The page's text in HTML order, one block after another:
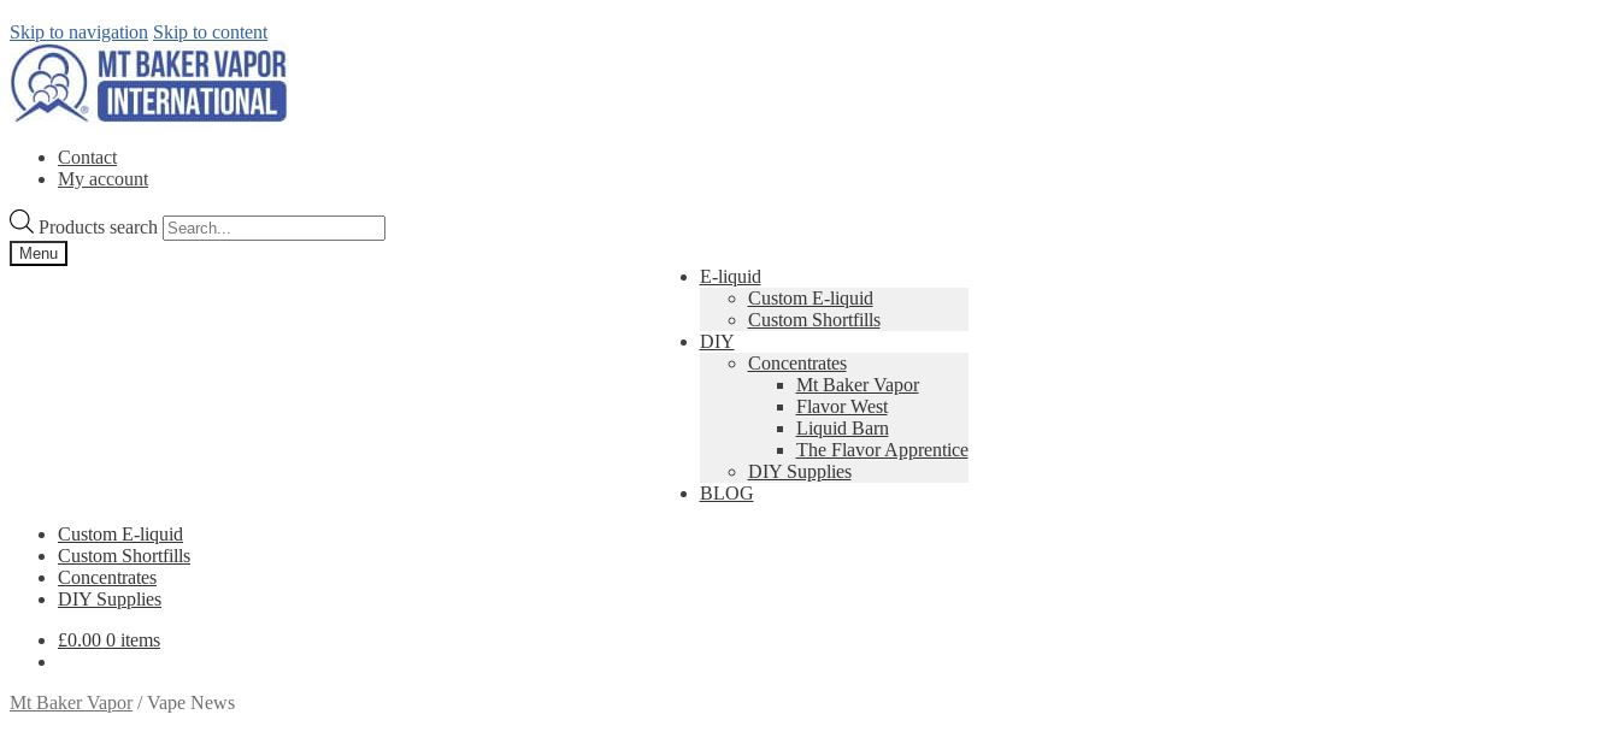
Skip to navigation Skip to content
Contact
My account
Products search
Menu
E-liquid
Custom E-liquid
Custom Shortfills
DIY
Concentrates
Mt Baker Vapor
Flavor West
Liquid Barn
The Flavor Apprentice
DIY Supplies
BLOG
Custom E-liquid
Custom Shortfills
Concentrates
DIY Supplies
£0.00 0 items
Mt Baker Vapor/Vape News